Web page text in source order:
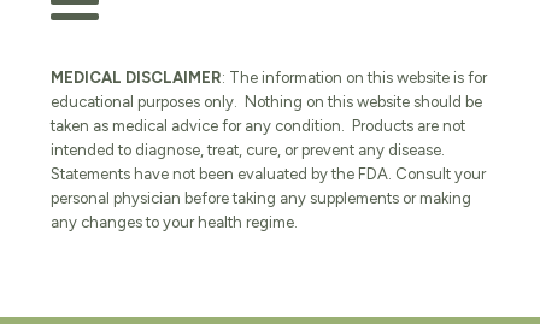
MEDICAL DISCLAIMER: The information on this website is for
educational purposes only. Nothing on this website should be
taken as medical advice for any condition. Products are not
intended to diagnose, treat, cure, or prevent any disease.
Statements have not been evaluated by the FDA. Consult your
personal physician before taking any supplements or making
any changes to your health regime.